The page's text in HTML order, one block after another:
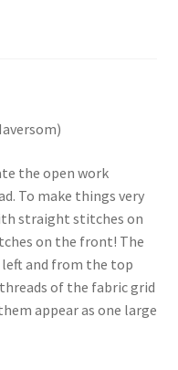
the open work
To make things very
straight stitches on
on the front! The
and from the top
of the fabric grid
appear as one large